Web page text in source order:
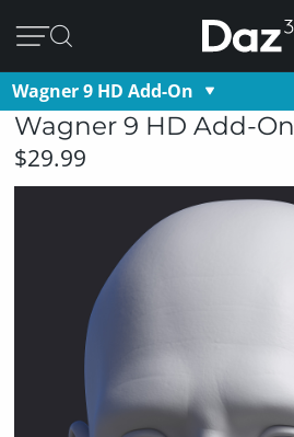
Wagner 9 HD Add-On
Wagner 9 HD Add-On
$29.99